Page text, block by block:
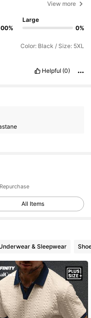
View more
Large
0%
Color: Black / Size: 5XL
Helpful (0)
All Items
& Sleepwear